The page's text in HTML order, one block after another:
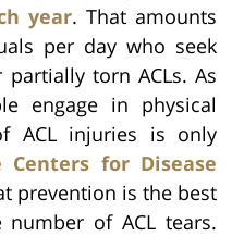
year. That amounts
per day who seek
torn ACLs. As
engage in physical
ACL injuries is only
Centers for Disease
prevention is the best
of ACL tears.